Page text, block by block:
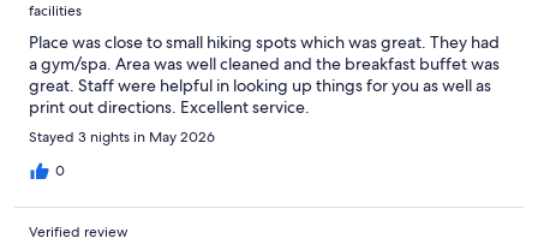
facilities
Place was close to small hiking spots which was great. They had
a gym/spa. Area was well cleaned and the breakfast buffet was
great. Staff were helpful in looking up things for you as well as
print out directions. Excellent service.
Stayed 3 nights in May 2026
0
Verified review